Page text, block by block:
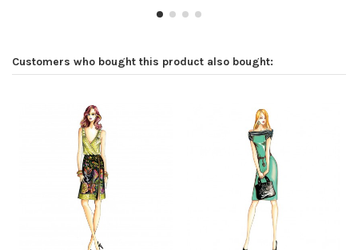
Customers who bought this product also bought: